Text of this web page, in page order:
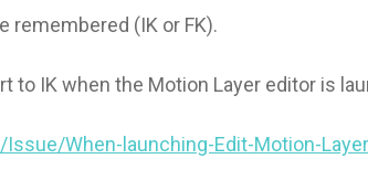
remembered (IK or FK).
to IK when the Motion Layer editor is
When-launching-Edit-Motion-